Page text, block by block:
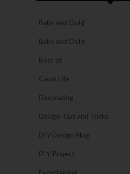
Baby and Child
Baby and Child
Best of
Cabin Life
Decorating
Design Tips and Tricks
DIY Design Blog
DIY Project
Entertaining